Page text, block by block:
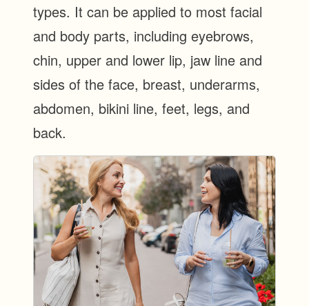
types. It can be applied to most facial
and body parts, including eyebrows,
chin, upper and lower lip, jaw line and
sides of the face, breast, underarms,
abdomen, bikini line, feet, legs, and
back.